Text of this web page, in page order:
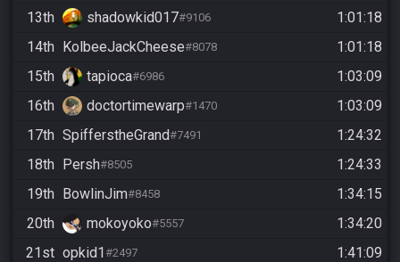
13th
shadowkid017#9106
1:01:18
14th KolbeeJackCheese#8078
1:01:18
15th
tapioca#6986
1:03:09
16th
doctortimewarp#1470
1:03:09
17th SpifferstheGrand#7491
1:24:32
18th Persh#8505
1:24:33
19th BowlinJim#8458
1:34:15
20th
mokoyoko#5557
1:34:20
21st opkid1#2497
1:41:09